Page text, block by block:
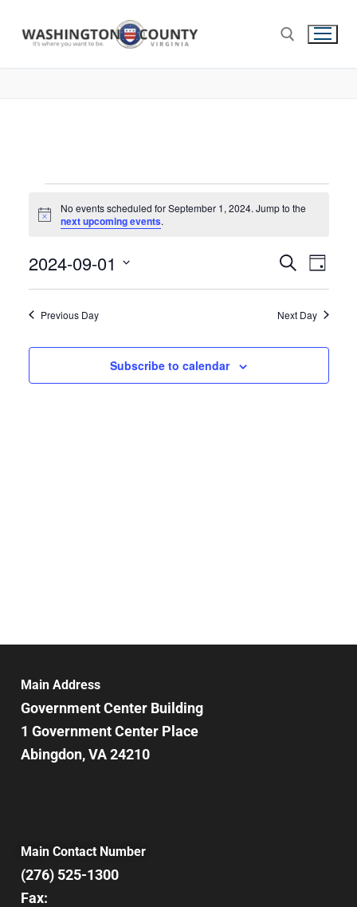
Notice
No events scheduled for September 1, 2024. Jump to the
next upcoming events.
Events
Search
and
Views
Search
Day
2024-09-01
Previous Day Next Day
Subscribe to calendar
Main Address
Government Center Building
1 Government Center Place
Abingdon, VA 24210
Main Contact Number
(276) 525-1300
Fax: